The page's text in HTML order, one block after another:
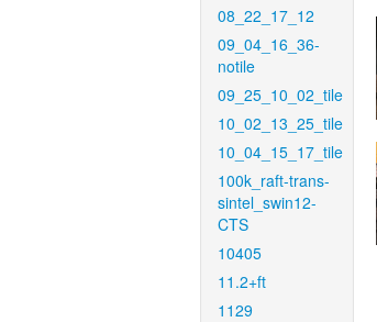
08_22_17_12
09_04_16_36-
notile
09_25_10_02_tile
10_02_13_25_tile
10_04_15_17_tile
100k_raft-trans-
sintel_swin12-
CTS
10405
11.2+ft
1129